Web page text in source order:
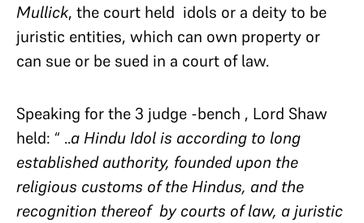
Mullick, the court held idols or a deity to be
juristic entities, which can own property or
can sue or be sued in a court of law.
Speaking for the 3 judge -bench , Lord Shaw
held: “ ..a Hindu Idol is according to long
established authority, founded upon the
religious customs of the Hindus, and the
recognition thereof by courts of law, a juristic